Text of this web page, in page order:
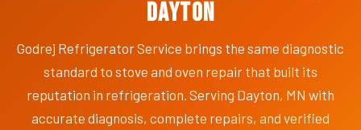
Dayton
Godrej Refrigerator Service brings the same diagnostic
standard to stove and oven repair that built its
reputation in refrigeration. Serving Dayton, MN with
accurate diagnosis, complete repairs, and verified